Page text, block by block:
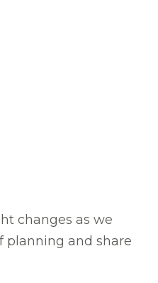
changes as we
planning and share